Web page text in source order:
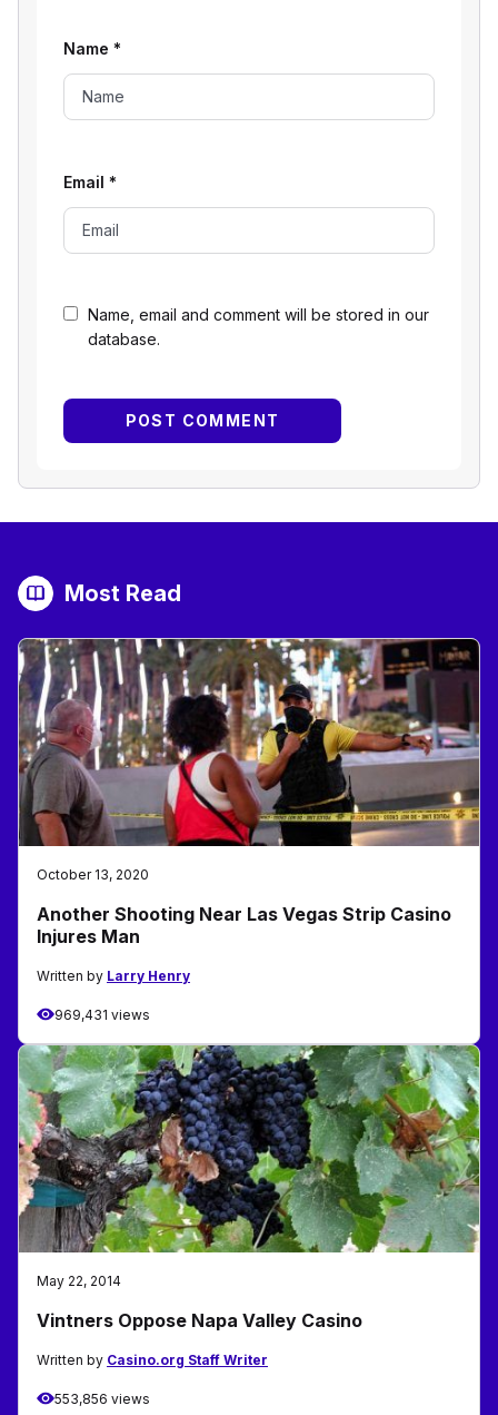
Name, email and comment will be stored in our
database.
Name *
Email *
Most Read
October 13, 2020
Another Shooting Near Las Vegas Strip Casino
Injures Man
Written by Larry Henry
969,431 views
May 22, 2014
Vintners Oppose Napa Valley Casino
Written by Casino.org Staff Writer
553,856 views